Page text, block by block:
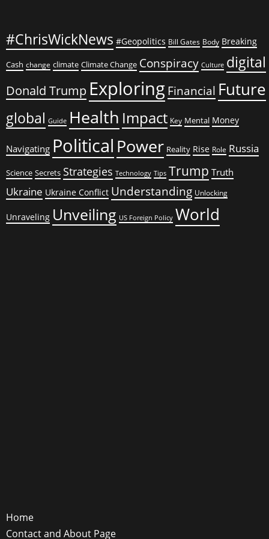
#ChrisWickNews #Geopolitics Bill Gates Body Breaking
Cash change climate Climate Change Conspiracy Culture digital
Donald Trump Exploring Financial Future
global Guide Health Impact Key Mental Money
Navigating Political Power Reality Rise Role Russia
Science Secrets Strategies Technology Tips Trump Truth
Ukraine Ukraine Conflict Understanding Unlocking
Unraveling Unveiling US Foreign Policy World
Home
Contact and About Page